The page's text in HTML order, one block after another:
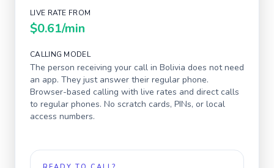
LIVE RATE FROM
$0.61/min
CALLING MODEL
The person receiving your call in Bolivia does not need
an app. They just answer their regular phone.
Browser-based calling with live rates and direct calls
to regular phones. No scratch cards, PINs, or local
access numbers.